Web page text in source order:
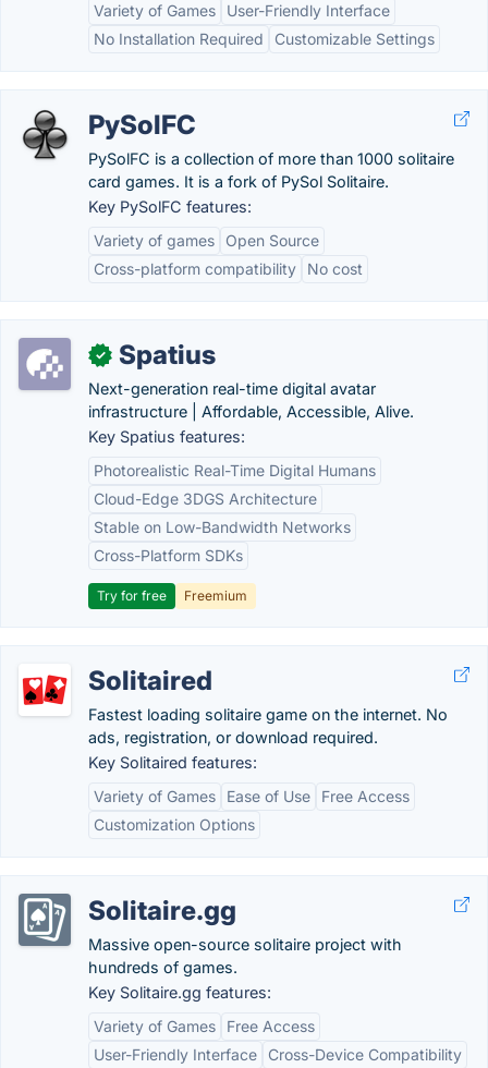
Variety of Games
User-Friendly Interface
No Installation Required
Customizable Settings
PySolFC
PySolFC is a collection of more than 1000 solitaire
card games. It is a fork of PySol Solitaire.
Key PySolFC features:
Variety of games
Open Source
Cross-platform compatibility
No cost
✓ Spatius
Next-generation real-time digital avatar
infrastructure | Affordable, Accessible, Alive.
Key Spatius features:
Photorealistic Real-Time Digital Humans
Cloud-Edge 3DGS Architecture
Stable on Low-Bandwidth Networks
Cross-Platform SDKs
Try for free Freemium
Solitaired
Fastest loading solitaire game on the internet. No
ads, registration, or download required.
Key Solitaired features:
Variety of Games
Ease of Use
Free Access
Customization Options
Solitaire.gg
Massive open-source solitaire project with
hundreds of games.
Key Solitaire.gg features:
Variety of Games
Free Access
User-Friendly Interface
Cross-Device Compatibility